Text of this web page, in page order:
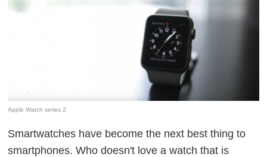
Apple Watch series 2
Smartwatches have become the next best thing to
smartphones. Who doesn't love a watch that is